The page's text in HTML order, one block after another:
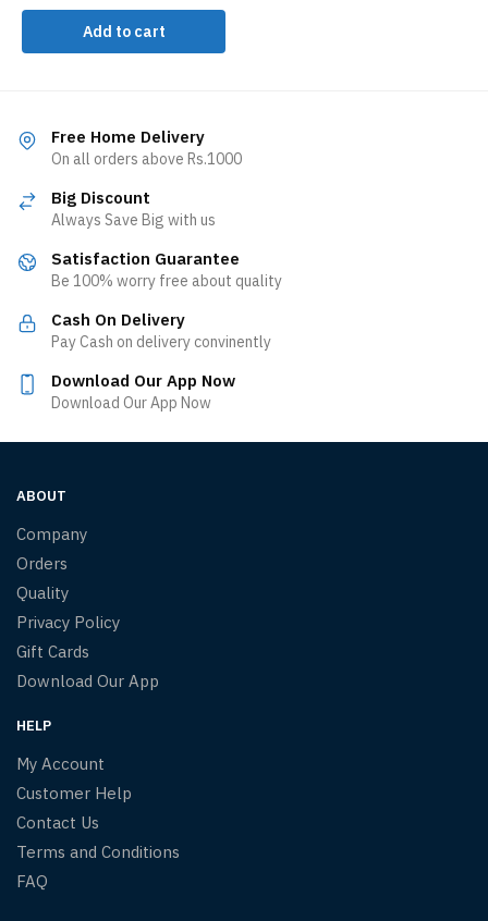
Add to cart
Free Home Delivery
On all orders above Rs.1000
Big Discount
Always Save Big with us
Satisfaction Guarantee
Be 100% worry free about quality
Cash On Delivery
Pay Cash on delivery convinently
Download Our App Now
Download Our App Now
ABOUT
Company
Orders
Quality
Privacy Policy
Gift Cards
Download Our App
HELP
My Account
Customer Help
Contact Us
Terms and Conditions
FAQ